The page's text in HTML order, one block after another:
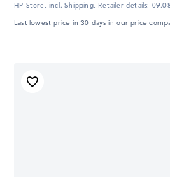
HP Store, incl. Shipping, Retailer details:
Last lowest price in 30 days in our price